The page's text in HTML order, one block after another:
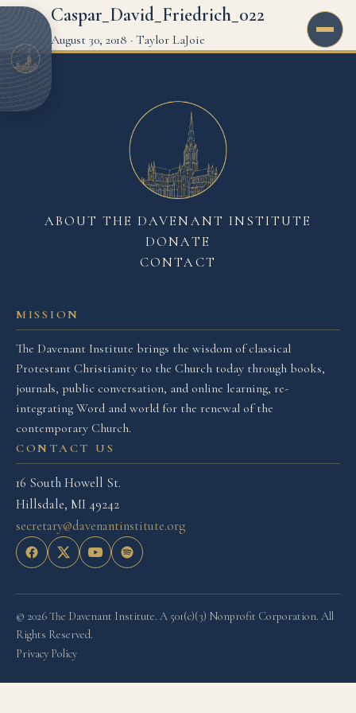
Caspar_David_Friedrich_022
August 30, 2018 · Taylor LaJoie
MISSION
The Davenant Institute brings the wisdom of classical
Protestant Christianity to the Church today through books,
journals, public conversation, and online learning, re-
integrating Word and world for the renewal of the
contemporary Church.
CONTACT US
16 South Howell St.
Hillsdale, MI 49242
secretary@davenantinstitute.org
ABOUT THE DAVENANT INSTITUTE
DONATE
CONTACT
© 2026 The Davenant Institute. A 501(c)(3) Nonprofit Corporation. All
Rights Reserved.
Privacy Policy